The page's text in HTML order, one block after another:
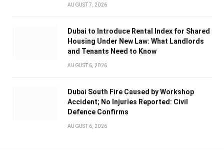
AUGUST 7, 2026
Dubai to Introduce Rental Index for Shared
Housing Under New Law: What Landlords
and Tenants Need to Know
AUGUST 6, 2026
Dubai South Fire Caused by Workshop
Accident; No Injuries Reported: Civil
Defence Confirms
AUGUST 6, 2026